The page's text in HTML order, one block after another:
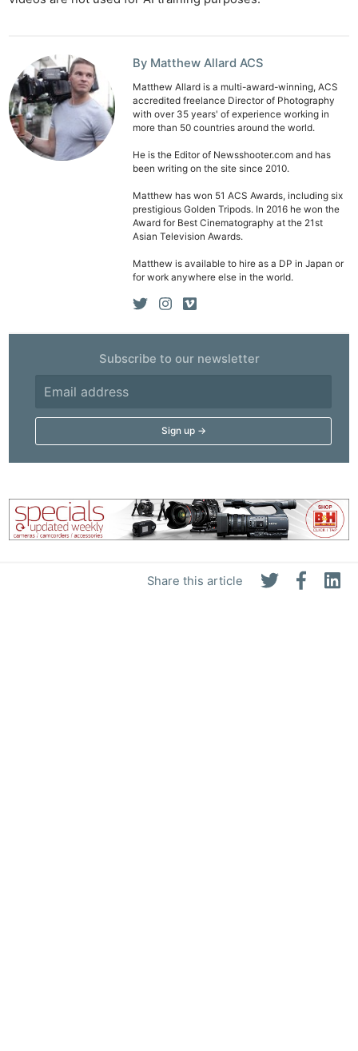
Share this article
By Matthew Allard ACS
Matthew Allard is a multi-award-winning, ACS
accredited freelance Director of Photography
with over 35 years' of experience working in
more than 50 countries around the world.
He is the Editor of Newsshooter.com and has
been writing on the site since 2010.
Matthew has won 51 ACS Awards, including six
prestigious Golden Tripods. In 2016 he won the
Award for Best Cinematography at the 21st
Asian Television Awards.
Matthew is available to hire as a DP in Japan or
for work anywhere else in the world.
Subscribe to our newsletter